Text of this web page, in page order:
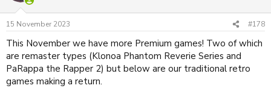
15 November 2023 #178
This November we have more Premium games! Two of which
are remaster types (Klonoa Phantom Reverie Series and
PaRappa the Rapper 2) but below are our traditional retro
games making a return.